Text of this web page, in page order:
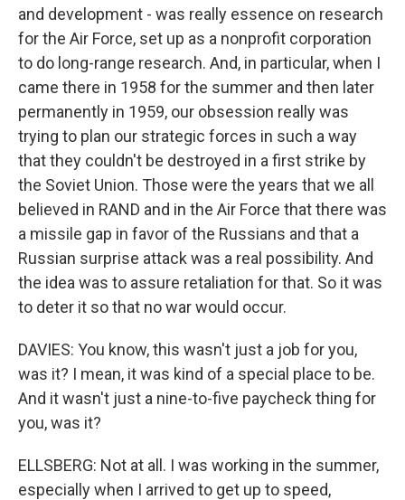
and development - was really essence on research
for the Air Force, set up as a nonprofit corporation
to do long-range research. And, in particular, when I
came there in 1958 for the summer and then later
permanently in 1959, our obsession really was
trying to plan our strategic forces in such a way
that they couldn't be destroyed in a first strike by
the Soviet Union. Those were the years that we all
believed in RAND and in the Air Force that there was
a missile gap in favor of the Russians and that a
Russian surprise attack was a real possibility. And
the idea was to assure retaliation for that. So it was
to deter it so that no war would occur.
DAVIES: You know, this wasn't just a job for you,
was it? I mean, it was kind of a special place to be.
And it wasn't just a nine-to-five paycheck thing for
you, was it?
ELLSBERG: Not at all. I was working in the summer,
especially when I arrived to get up to speed,